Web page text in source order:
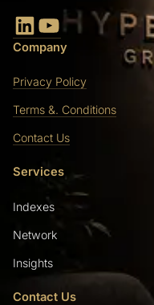
LinkedIn YouTube
Company
Privacy Policy
Terms &. Conditions
Contact Us
Services
Indexes
Network
Insights
Contact Us